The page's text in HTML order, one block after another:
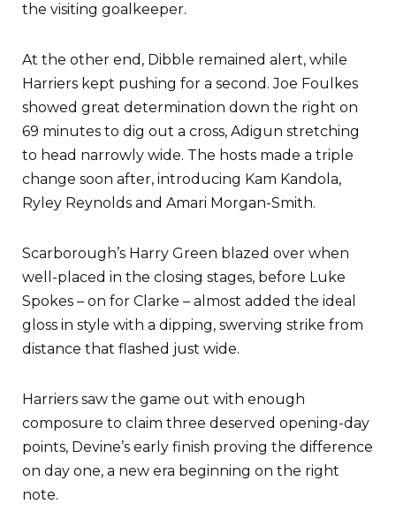
the visiting goalkeeper.
At the other end, Dibble remained alert, while
Harriers kept pushing for a second. Joe Foulkes
showed great determination down the right on
69 minutes to dig out a cross, Adigun stretching
to head narrowly wide. The hosts made a triple
change soon after, introducing Kam Kandola,
Ryley Reynolds and Amari Morgan-Smith.
Scarborough’s Harry Green blazed over when
well-placed in the closing stages, before Luke
Spokes – on for Clarke – almost added the ideal
gloss in style with a dipping, swerving strike from
distance that flashed just wide.
Harriers saw the game out with enough
composure to claim three deserved opening-day
points, Devine’s early finish proving the difference
on day one, a new era beginning on the right
note.